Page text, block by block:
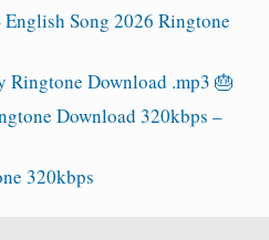
Song 2026 Ringtone
Ringtone Download .mp3 🎂
Download 320kbps –
320kbps